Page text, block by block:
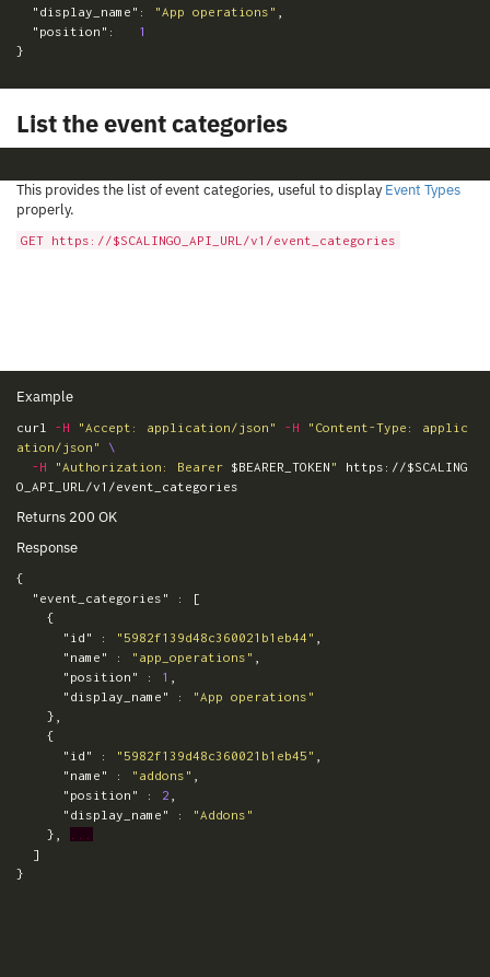
"display_name" : "App operations"
"position" :
1
}
List the event categories
This provides the list of event categories, useful to display Event Types
properly.
GET https://$SCALINGO_API_URL/v1/event_categories
Example
curl -H "Accept: application/json" -H
"Content-Type: applic
ation/json"
\
-H
"Authorization: Bearer $BEARER_TOKEN " https://$SCALING
O_API_URL
Returns 200 OK
Response
{
"event_categories"
:
[
{
"id"
: "5982f139d48c360021b1eb44"
"name"
: "app_operations"
"position"
: 1
"display_name"
:
"App operations"
},
{
"id"
: "5982f139d48c360021b1eb45"
"name"
: "addons"
"position"
: 2
"display_name"
:
"Addons"
},
]
}